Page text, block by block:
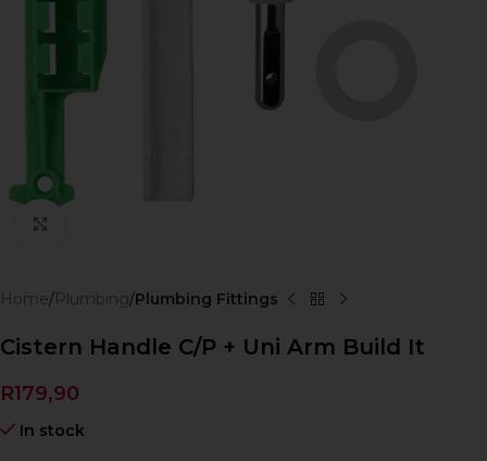
Home Plumbing Plumbing Fittings
Cistern Handle C/P + Uni Arm Build It
R179,90
In stock